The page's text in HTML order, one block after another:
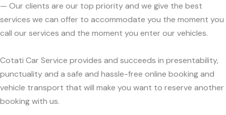
— Our clients are our top priority and we give the best
services we can offer to accommodate you the moment you
call our services and the moment you enter our vehicles.
Cotati Car Service provides and succeeds in presentability,
punctuality and a safe and hassle-free online booking and
vehicle transport that will make you want to reserve another
booking with us.